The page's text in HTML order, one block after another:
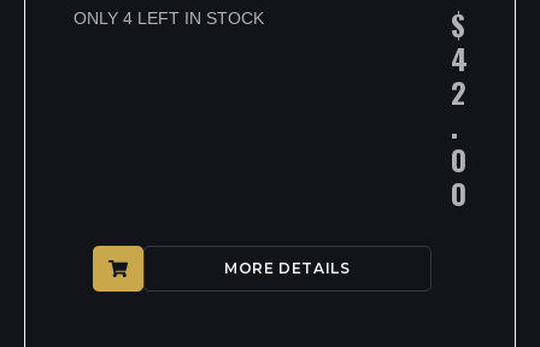
ONLY 4 LEFT IN STOCK $
4
2
.
0
0
MORE DETAILS